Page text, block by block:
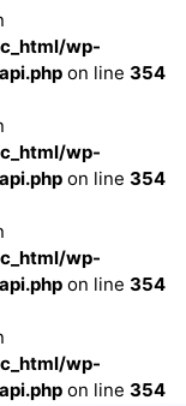
wp-
on line 354
wp-
on line 354
wp-
on line 354
wp-
on line 354